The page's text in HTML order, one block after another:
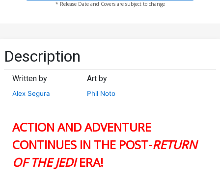
* Release Date and Covers are subject to change
Description
Written by
Alex Segura
Art by
Phil Noto
ACTION AND ADVENTURE
CONTINUES IN THE POST-RETURN
OF THE JEDIERA!